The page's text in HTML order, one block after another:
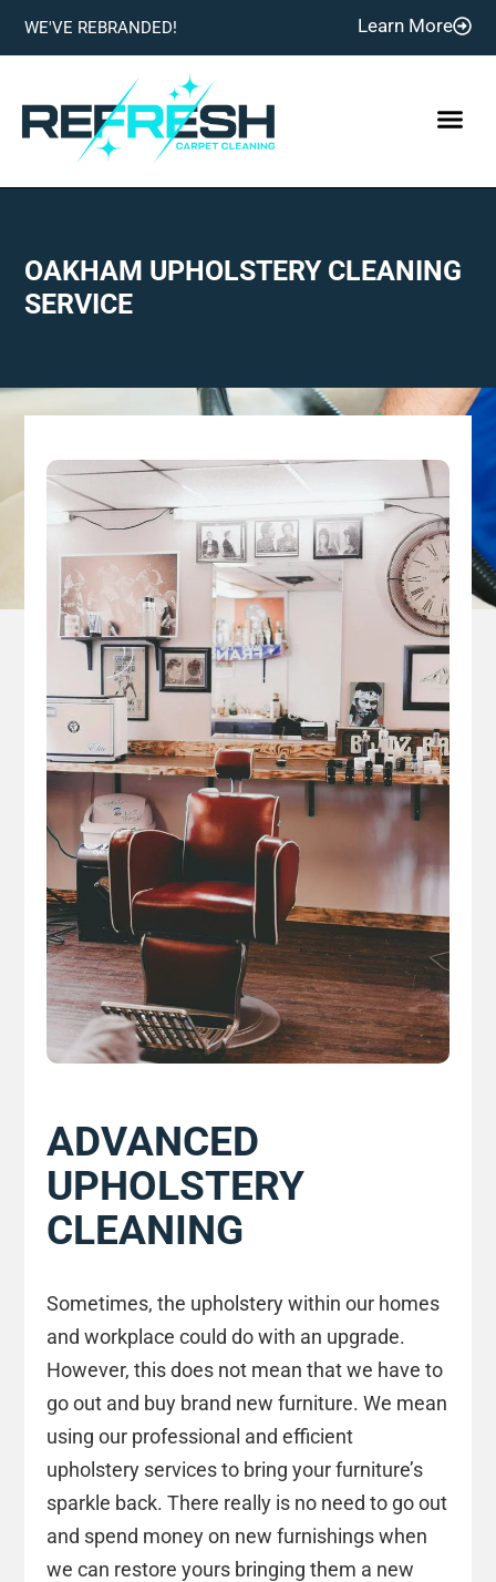
WE'VE REBRANDED! Learn More
OAKHAM UPHOLSTERY CLEANING
SERVICE
ADVANCED
UPHOLSTERY
CLEANING
Sometimes, the upholstery within our homes
and workplace could do with an upgrade.
However, this does not mean that we have to
go out and buy brand new furniture. We mean
using our professional and efficient
upholstery services to bring your furniture’s
sparkle back. There really is no need to go out
and spend money on new furnishings when
we can restore yours bringing them a new